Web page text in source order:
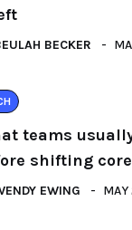
BECKER
teams
shifting
EWING